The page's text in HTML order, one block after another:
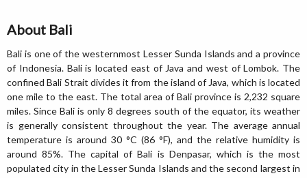
About Bali
Bali is one of the westernmost Lesser Sunda Islands and a province
of Indonesia. Bali is located east of Java and west of Lombok. The
confined Bali Strait divides it from the island of Java, which is located
one mile to the east. The total area of Bali province is 2,232 square
miles. Since Bali is only 8 degrees south of the equator, its weather
is generally consistent throughout the year. The average annual
temperature is around 30 °C (86 °F), and the relative humidity is
around 85%. The capital of Bali is Denpasar, which is the most
populated city in the Lesser Sunda Islands and the second largest in